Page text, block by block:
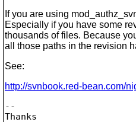
If you are using
Especially if you have some
thousands of files. Because
all those paths in the revision
See:
http://svnbook.red-bean.com/
--
Thanks